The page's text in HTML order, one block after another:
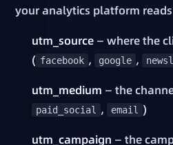
your analytics platform
utm_source — where the
( facebook , google ,
utm_medium — the
paid_social , email
)
utm_campaign — the